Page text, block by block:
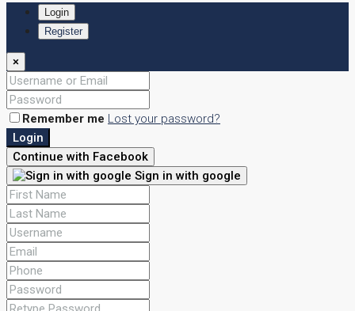
Login
Register
×
Remember me Lost your password?
Login
Continue with Facebook
Sign in with google